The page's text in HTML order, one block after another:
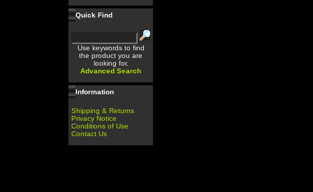
Quick Find
Use keywords to find
the product you are
looking for.
Advanced Search
Information
Shipping & Returns
Privacy Notice
Conditions of Use
Contact Us